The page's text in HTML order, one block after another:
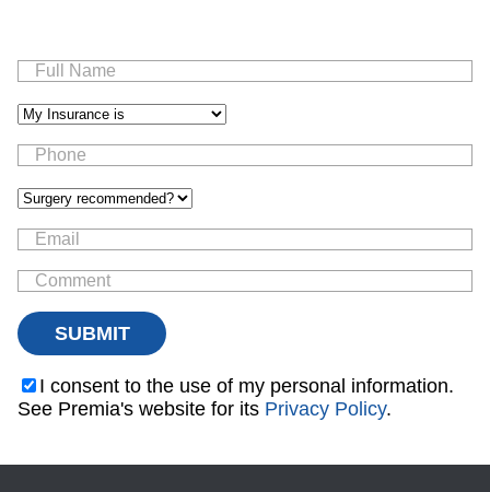
I consent to the use of my personal information.
See Premia's website for its Privacy Policy.